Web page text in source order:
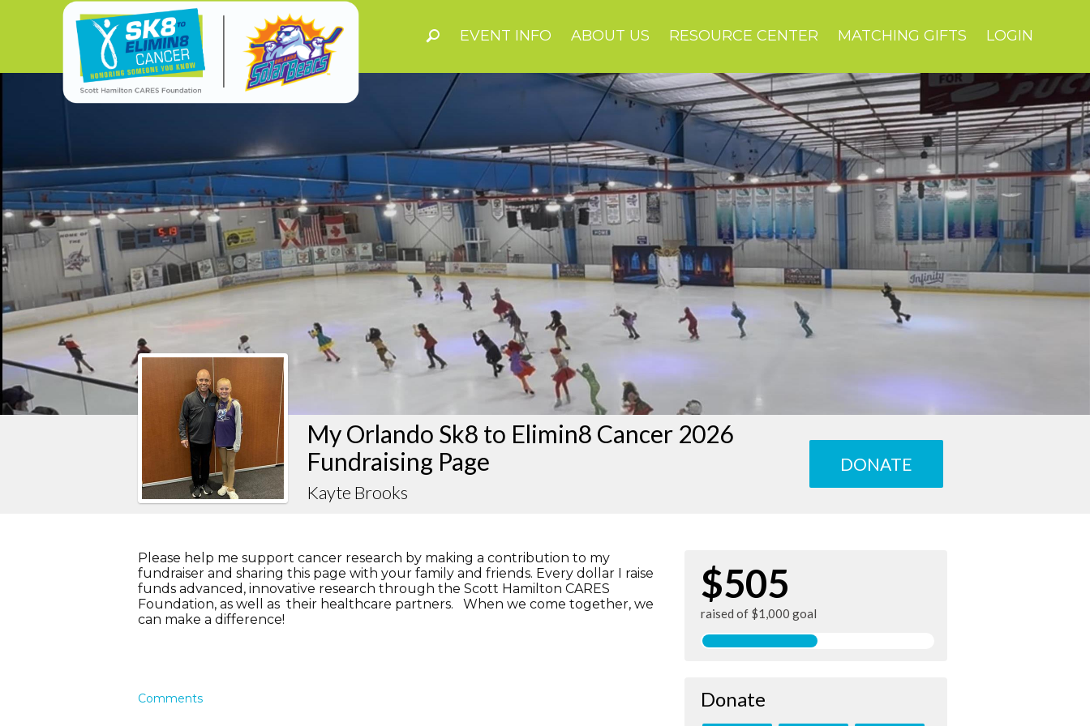
EVENT INFO ABOUT US RESOURCE CENTER MATCHING GIFTS LOGIN
My Orlando Sk8 to Elimin8 Cancer 2026
Fundraising Page
Kayte Brooks
DONATE
Please help me support cancer research by making a contribution to my
fundraiser and sharing this page with your family and friends. Every dollar I raise
funds advanced, innovative research through the Scott Hamilton CARES
Foundation, as well as their healthcare partners. When we come together, we
can make a difference!
Comments
$505
raised of $1,000 goal
Donate